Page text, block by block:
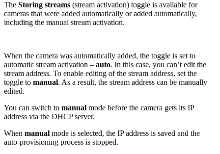
The Storing streams (stream activation) toggle is available for
cameras that were added automatically or added automatically,
including the manual stream activation.
When the camera was automatically added, the toggle is set to
automatic stream activation – auto. In this case, you can’t edit the
stream address. To enable editing of the stream address, set the
toggle to manual. As a result, the stream address can be manually
edited.
You can switch to manual mode before the camera gets its IP
address via the DHCP server.
When manual mode is selected, the IP address is saved and the
auto-provisioning process is stopped.